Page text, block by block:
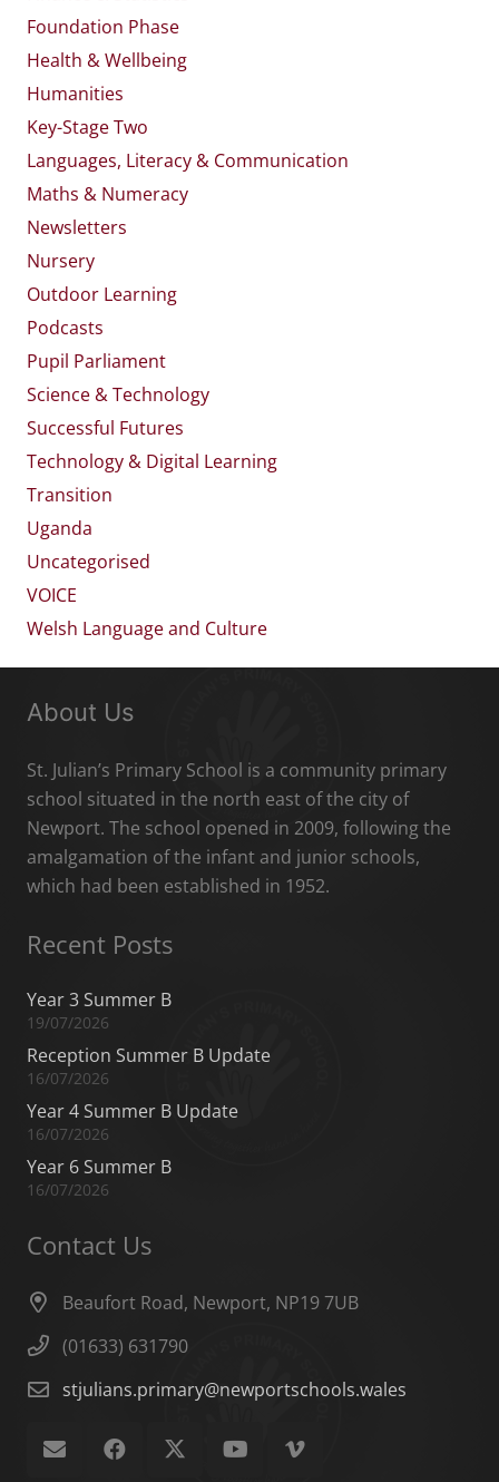
Foundation Phase
Health & Wellbeing
Humanities
Key-Stage Two
Languages, Literacy & Communication
Maths & Numeracy
Newsletters
Nursery
Outdoor Learning
Podcasts
Pupil Parliament
Science & Technology
Successful Futures
Technology & Digital Learning
Transition
Uganda
Uncategorised
VOICE
Welsh Language and Culture
About Us
St. Julian’s Primary School is a community primary
school situated in the north east of the city of
Newport. The school opened in 2009, following the
amalgamation of the infant and junior schools,
which had been established in 1952.
Recent Posts
Year 3 Summer B
19/07/2026
Reception Summer B Update
16/07/2026
Year 4 Summer B Update
16/07/2026
Year 6 Summer B
16/07/2026
Contact Us
Beaufort Road, Newport, NP19 7UB
(01633) 631790
stjulians.primary@newportschools.wales